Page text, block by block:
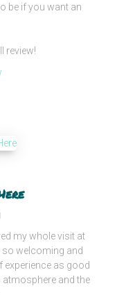
be if you want an
review!
my whole visit at
so welcoming and
as good
and the